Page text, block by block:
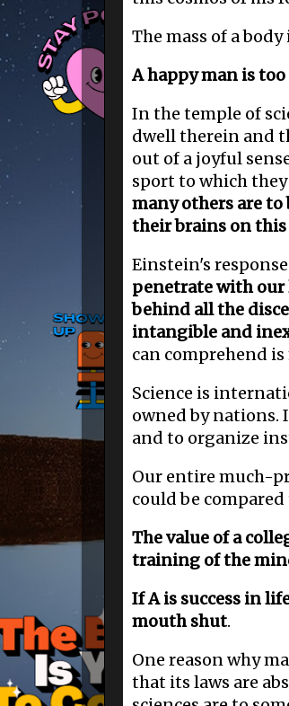
The mass of a
A happy man is
In the temple of
dwell therein and
out of a joyful
sport to which
many others are
their brains on
Einstein's
penetrate with our
behind all the
intangible and
can comprehend
Science is
owned by nations.
and to organize
Our entire much-
could be
The value of a
training of the
If A is success in
mouth shut.
One reason why
that its laws are